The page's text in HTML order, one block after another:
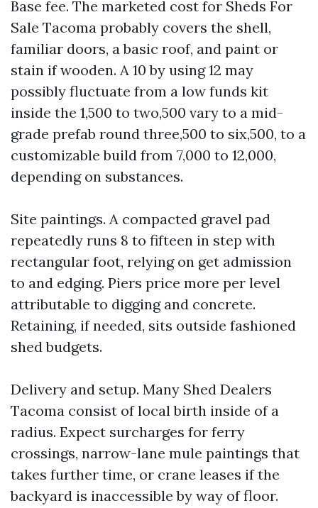
Base fee. The marketed cost for Sheds For
Sale Tacoma probably covers the shell,
familiar doors, a basic roof, and paint or
stain if wooden. A 10 by using 12 may
possibly fluctuate from a low funds kit
inside the 1,500 to two,500 vary to a mid-
grade prefab round three,500 to six,500, to a
customizable build from 7,000 to 12,000,
depending on substances.
Site paintings. A compacted gravel pad
repeatedly runs 8 to fifteen in step with
rectangular foot, relying on get admission
to and edging. Piers price more per level
attributable to digging and concrete.
Retaining, if needed, sits outside fashioned
shed budgets.
Delivery and setup. Many Shed Dealers
Tacoma consist of local birth inside of a
radius. Expect surcharges for ferry
crossings, narrow-lane mule paintings that
takes further time, or crane leases if the
backyard is inaccessible by way of floor.